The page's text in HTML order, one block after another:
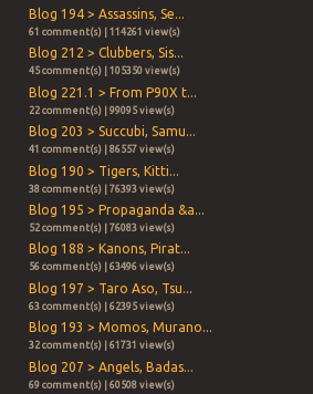
Blog 194 > Assassins, Se...
61 comment(s) | 114261 view(s)
Blog 212 > Clubbers, Sis...
45 comment(s) | 105350 view(s)
Blog 221.1 > From P90X t...
22 comment(s) | 99095 view(s)
Blog 203 > Succubi, Samu...
41 comment(s) | 86557 view(s)
Blog 190 > Tigers, Kitti...
38 comment(s) | 76393 view(s)
Blog 195 > Propaganda &a...
52 comment(s) | 76083 view(s)
Blog 188 > Kanons, Pirat...
56 comment(s) | 63496 view(s)
Blog 197 > Taro Aso, Tsu...
63 comment(s) | 62395 view(s)
Blog 193 > Momos, Murano...
32 comment(s) | 61731 view(s)
Blog 207 > Angels, Badas...
69 comment(s) | 60508 view(s)